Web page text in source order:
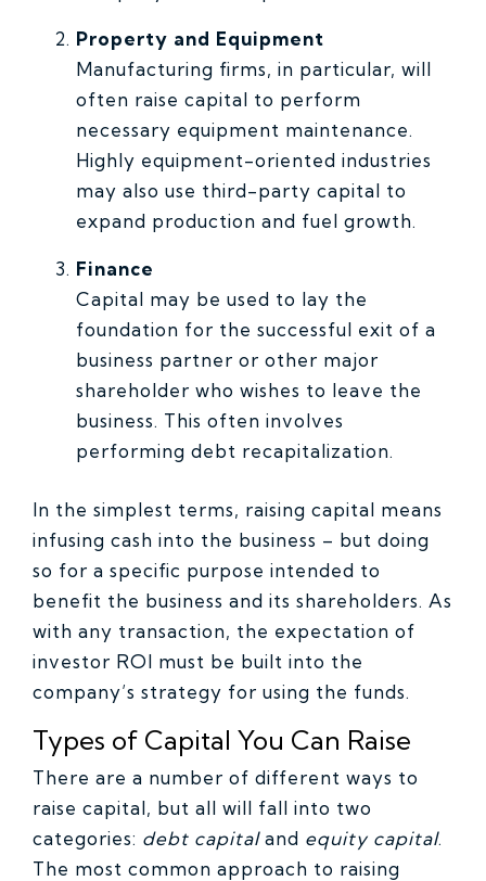
Property and Equipment
Manufacturing firms, in particular, will
often raise capital to perform
necessary equipment maintenance.
Highly equipment-oriented industries
may also use third-party capital to
expand production and fuel growth.
Finance
Capital may be used to lay the
foundation for the successful exit of a
business partner or other major
shareholder who wishes to leave the
business. This often involves
performing debt recapitalization.
In the simplest terms, raising capital means
infusing cash into the business – but doing
so for a specific purpose intended to
benefit the business and its shareholders. As
with any transaction, the expectation of
investor ROI must be built into the
company’s strategy for using the funds.
Types of Capital You Can Raise
There are a number of different ways to
raise capital, but all will fall into two
categories: debt capitaland equity capital.
The most common approach to raising